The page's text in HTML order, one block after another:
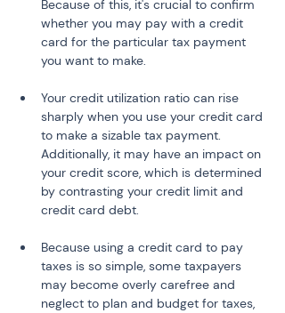
Because of this, it's crucial to confirm
whether you may pay with a credit
card for the particular tax payment
you want to make.
Your credit utilization ratio can rise
sharply when you use your credit card
to make a sizable tax payment.
Additionally, it may have an impact on
your credit score, which is determined
by contrasting your credit limit and
credit card debt.
Because using a credit card to pay
taxes is so simple, some taxpayers
may become overly carefree and
neglect to plan and budget for taxes,